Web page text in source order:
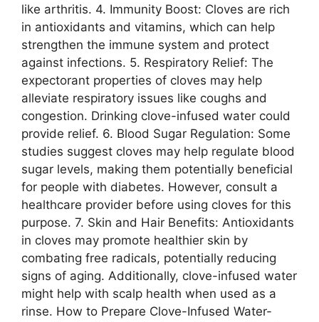
like arthritis. 4. Immunity Boost: Cloves are rich
in antioxidants and vitamins, which can help
strengthen the immune system and protect
against infections. 5. Respiratory Relief: The
expectorant properties of cloves may help
alleviate respiratory issues like coughs and
congestion. Drinking clove-infused water could
provide relief. 6. Blood Sugar Regulation: Some
studies suggest cloves may help regulate blood
sugar levels, making them potentially beneficial
for people with diabetes. However, consult a
healthcare provider before using cloves for this
purpose. 7. Skin and Hair Benefits: Antioxidants
in cloves may promote healthier skin by
combating free radicals, potentially reducing
signs of aging. Additionally, clove-infused water
might help with scalp health when used as a
rinse. How to Prepare Clove-Infused Water-